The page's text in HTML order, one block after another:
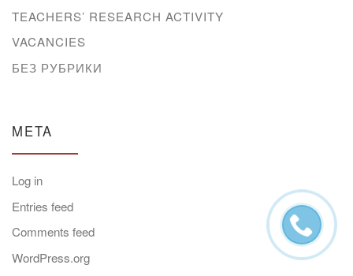
TEACHERS’ RESEARCH ACTIVITY
VACANCIES
БЕЗ РУБРИКИ
META
Log in
Entries feed
Comments feed
WordPress.org